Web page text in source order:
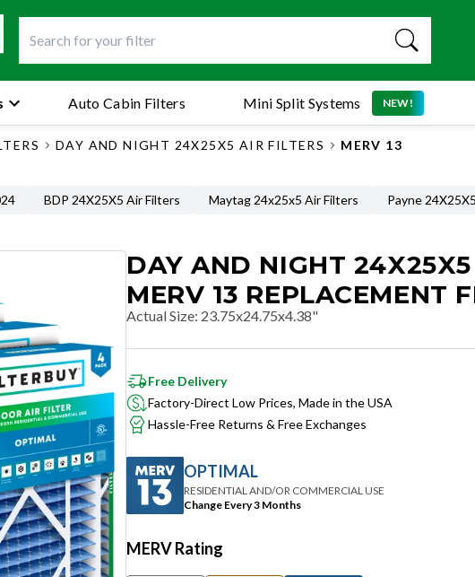
Mini Split Systems NEW!
Auto Cabin Filters
DAY AND NIGHT 24X25X5 AIR FILTERS MERV 13
BDP 24X25X5 Air Filters Maytag 24x25x5 Air Filters Payne
DAY AND NIGHT 24X25X5
MERV 13 REPLACEMENT
Actual Size: 23.75x24.75x4.38"
Free Delivery
Factory-Direct Low Prices, Made in the USA
Hassle-Free Returns & Free Exchanges
OPTIMAL
RESIDENTIAL AND/OR COMMERCIAL USE
Change Every 3 Months
MERV Rating